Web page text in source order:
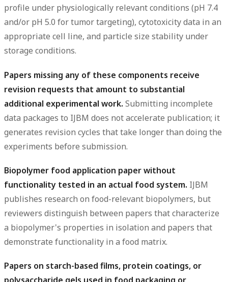
profile under physiologically relevant conditions (pH 7.4
and/or pH 5.0 for tumor targeting), cytotoxicity data in an
appropriate cell line, and particle size stability under
storage conditions.
Papers missing any of these components receive
revision requests that amount to substantial
additional experimental work. Submitting incomplete
data packages to IJBM does not accelerate publication; it
generates revision cycles that take longer than doing the
experiments before submission.
Biopolymer food application paper without
functionality tested in an actual food system. IJBM
publishes research on food-relevant biopolymers, but
reviewers distinguish between papers that characterize
a biopolymer's properties in isolation and papers that
demonstrate functionality in a food matrix.
Papers on starch-based films, protein coatings, or